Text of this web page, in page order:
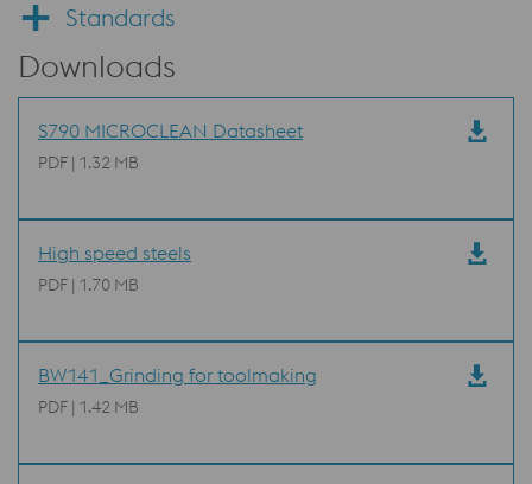
Standards
Downloads
S790 MICROCLEAN Datasheet
PDF | 1.32 MB
High speed steels
PDF | 1.70 MB
BW141_Grinding for toolmaking
PDF | 1.42 MB